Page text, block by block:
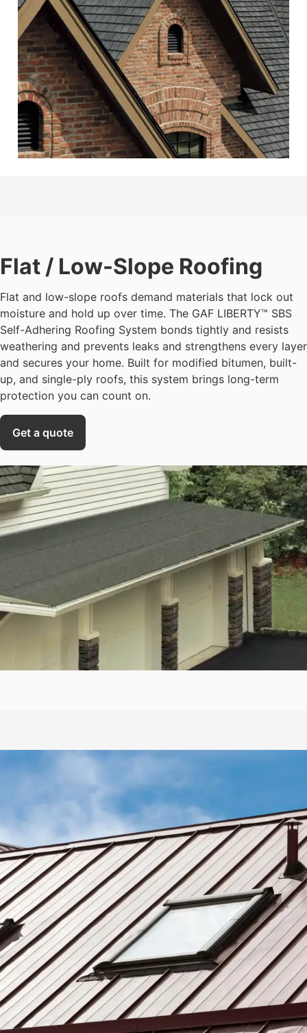
Flat / Low-Slope Roofing
Flat and low-slope roofs demand materials that lock out
moisture and hold up over time. The GAF LIBERTY™ SBS
Self-Adhering Roofing System bonds tightly and resists
weathering and prevents leaks and strengthens every layer
and secures your home. Built for modified bitumen, built-
up, and single-ply roofs, this system brings long-term
protection you can count on.
Get a quote